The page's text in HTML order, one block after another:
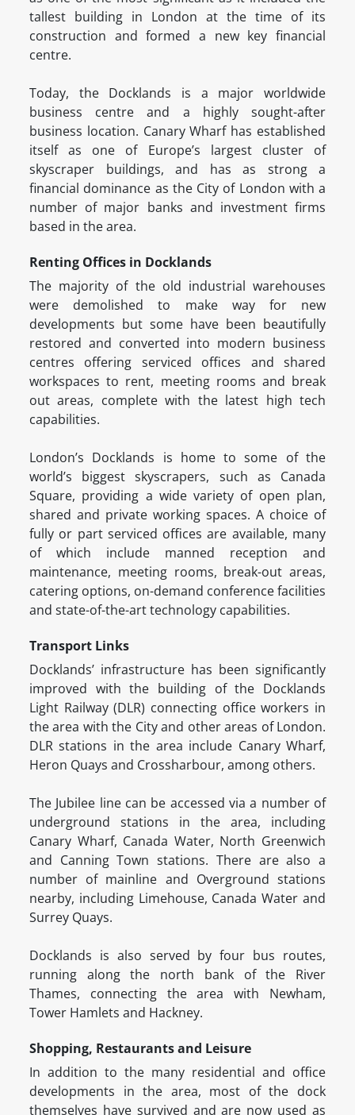
tallest building in London at the time of its
construction and formed a new key financial
centre.
Today, the Docklands is a major worldwide
business centre and a highly sought-after
business location. Canary Wharf has established
itself as one of Europe’s largest cluster of
skyscraper buildings, and has as strong a
financial dominance as the City of London with a
number of major banks and investment firms
based in the area.
Renting Offices in Docklands
The majority of the old industrial warehouses
were demolished to make way for new
developments but some have been beautifully
restored and converted into modern business
centres offering serviced offices and shared
workspaces to rent, meeting rooms and break
out areas, complete with the latest high tech
capabilities.
London’s Docklands is home to some of the
world’s biggest skyscrapers, such as Canada
Square, providing a wide variety of open plan,
shared and private working spaces. A choice of
fully or part serviced offices are available, many
of which include manned reception and
maintenance, meeting rooms, break-out areas,
catering options, on-demand conference facilities
and state-of-the-art technology capabilities.
Transport Links
Docklands’ infrastructure has been significantly
improved with the building of the Docklands
Light Railway (DLR) connecting office workers in
the area with the City and other areas of London.
DLR stations in the area include Canary Wharf,
Heron Quays and Crossharbour, among others.
The Jubilee line can be accessed via a number of
underground stations in the area, including
Canary Wharf, Canada Water, North Greenwich
and Canning Town stations. There are also a
number of mainline and Overground stations
nearby, including Limehouse, Canada Water and
Surrey Quays.
Docklands is also served by four bus routes,
running along the north bank of the River
Thames, connecting the area with Newham,
Tower Hamlets and Hackney.
Shopping, Restaurants and Leisure
In addition to the many residential and office
developments in the area, most of the dock
themselves have survived and are now used as